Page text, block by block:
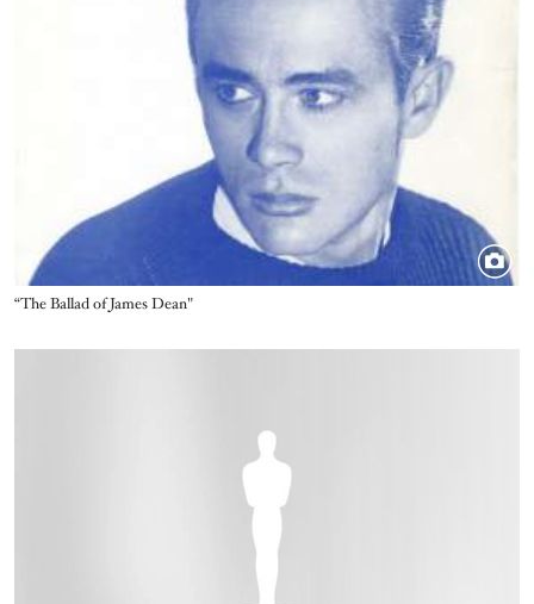
Title
“The Ballad of James Dean"